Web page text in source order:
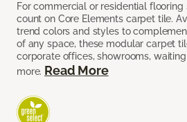
For commercial or residential
count on Core Elements carpet tile.
trend colors and styles to
of any space, these modular carpet
corporate offices, showrooms,
more. Read More